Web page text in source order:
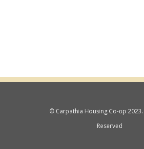
© Carpathia Housing Co-op 2023.
Reserved